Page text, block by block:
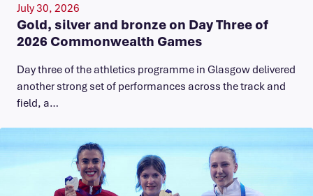
July 30, 2026
Gold, silver and bronze on Day Three of
2026 Commonwealth Games
Day three of the athletics programme in Glasgow delivered
another strong set of performances across the track and
field, a…